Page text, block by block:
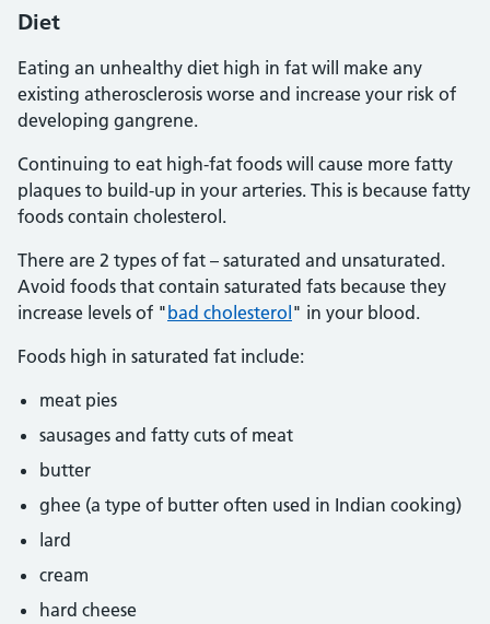
Diet
Eating an unhealthy diet high in fat will make any
existing atherosclerosis worse and increase your risk of
developing gangrene.
Continuing to eat high-fat foods will cause more fatty
plaques to build-up in your arteries. This is because fatty
foods contain cholesterol.
There are 2 types of fat – saturated and unsaturated.
Avoid foods that contain saturated fats because they
increase levels of " bad cholesterol " in your blood.
Foods high in saturated fat include:
meat pies
sausages and fatty cuts of meat
butter
ghee (a type of butter often used in Indian cooking)
lard
cream
hard cheese